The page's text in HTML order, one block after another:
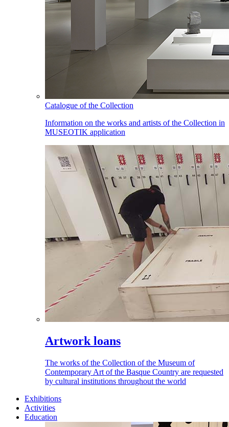
Catalogue of the Collection
Information on the works and artists of the Collection in
MUSEOTIK application
Artwork loans
The works of the Collection of the Museum of
Contemporary Art of the Basque Country are requested
by cultural institutions throughout the world
Exhibitions
Activities
Education